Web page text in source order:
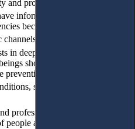
and provide early warning of
information for planning
because human
in deep intelligence”.
should develop
and combating of
such as
professional frauds;
and that the main goal is